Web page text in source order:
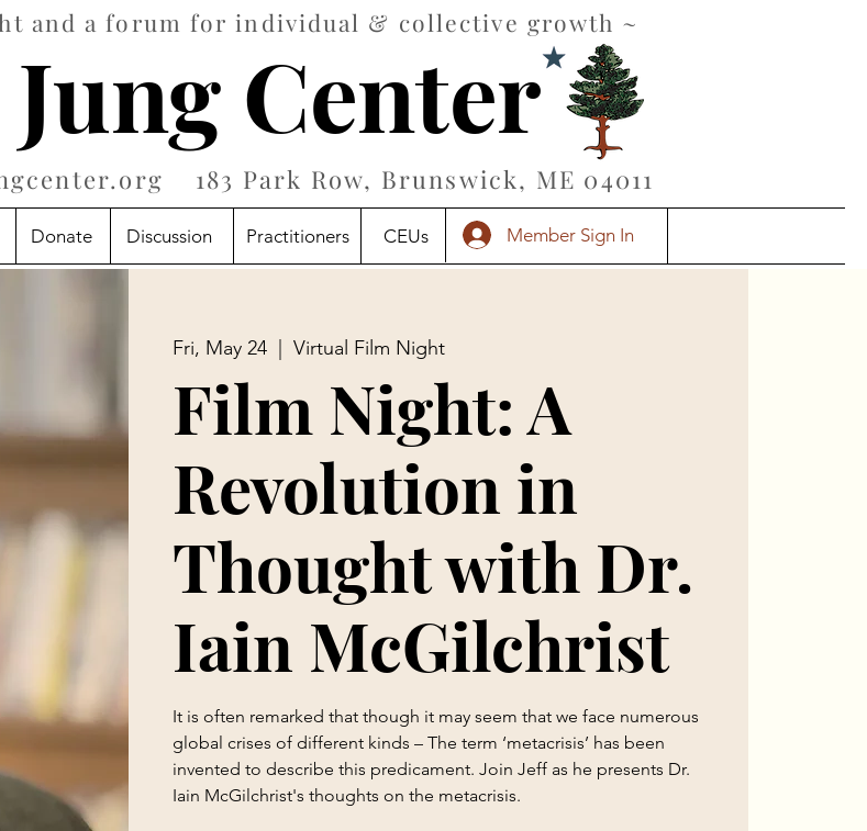
and a forum for individual & collective growth ~
Center
183 Park Row, Brunswick, ME 04011
Donate Discussion Practitioners CEUs Member Sign In
Fri, May 24 Virtual Film Night
Film Night: A
Revolution in
Thought with Dr.
Iain McGilchrist
It is often remarked that though it may seem that we face numerous
global crises of different kinds – The term ‘metacrisis’ has been
invented to describe this predicament. Join Jeff as he presents Dr.
Iain McGilchrist's thoughts on the metacrisis.